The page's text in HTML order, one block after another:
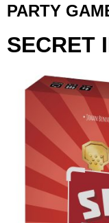
PARTY
SECRET